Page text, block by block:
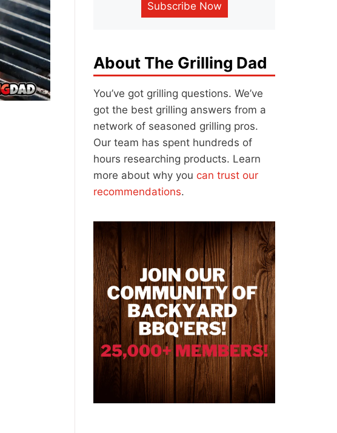
Subscribe Now
About The Grilling Dad
You’ve got grilling questions. We’ve
got the best grilling answers from a
network of seasoned grilling pros.
Our team has spent hundreds of
hours researching products. Learn
more about why you can trust our
recommendations.